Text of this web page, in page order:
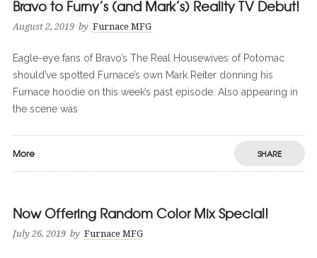
Bravo to Furny’s (and Mark’s) Reality TV Debut!
August 2, 2019 by Furnace MFG
Eagle-eye fans of Bravo’s The Real Housewives of Potomac
should’ve spotted Furnace’s own Mark Reiter donning his
Furnace hoodie on this week’s past episode. Also appearing in
the scene was
More SHARE
0 0
Now Offering Random Color Mix Special!
July 26, 2019 by Furnace MFG